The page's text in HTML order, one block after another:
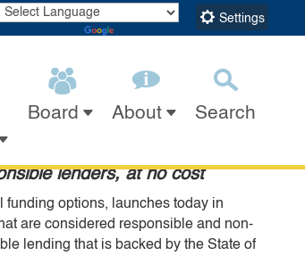
Settings
Board About Search
Connecting
lenders, at no cost
options, launches today in
are considered responsible and non-
lending that is backed by the State of